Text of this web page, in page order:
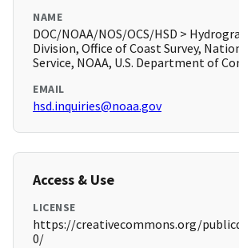
NAME
DOC/NOAA/NOS/OCS/HSD >
Division, Office of Coast Survey,
Service, NOAA, U.S. Department of
EMAIL
hsd.inquiries@noaa.gov
Access & Use
LICENSE
https://creativecommons.org/
0/